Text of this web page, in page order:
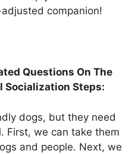
companion!
Questions On The
Socialization Steps:
dogs, but they need
First, we can take them
and people. Next, we